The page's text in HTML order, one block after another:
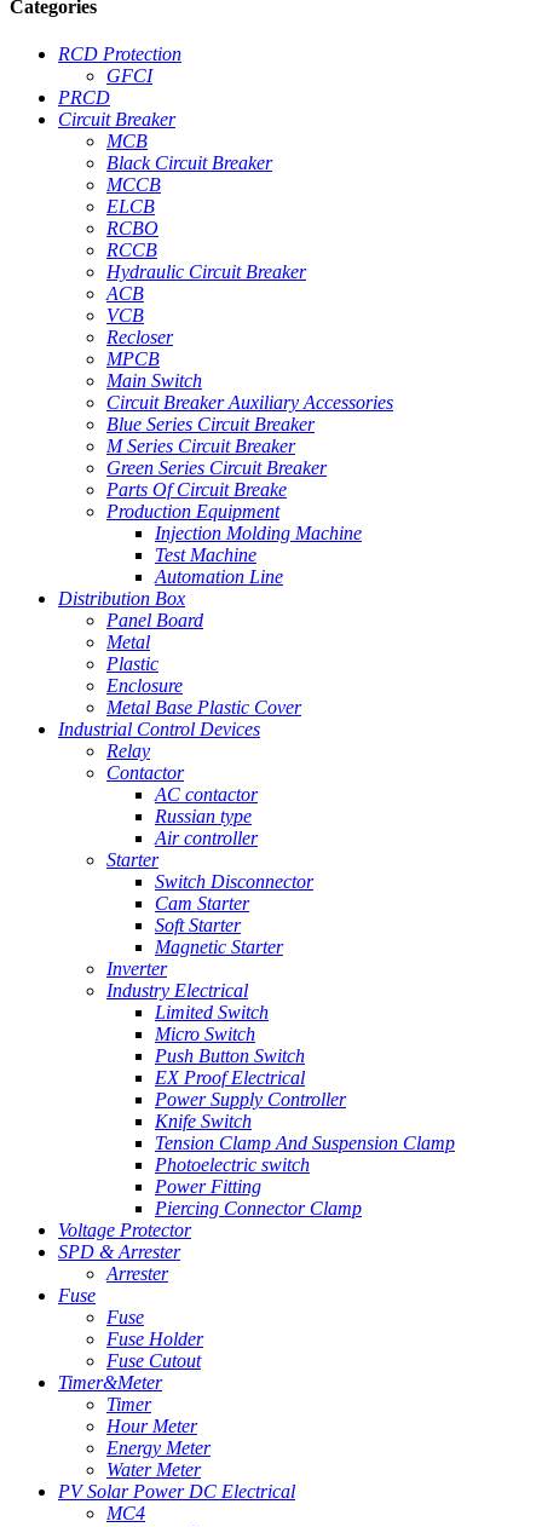
Categories
RCD Protection
GFCI
PRCD
Circuit Breaker
MCB
Black Circuit Breaker
MCCB
ELCB
RCBO
RCCB
Hydraulic Circuit Breaker
ACB
VCB
Recloser
MPCB
Main Switch
Circuit Breaker Auxiliary Accessories
Blue Series Circuit Breaker
M Series Circuit Breaker
Green Series Circuit Breaker
Parts Of Circuit Breake
Production Equipment
Injection Molding Machine
Test Machine
Automation Line
Distribution Box
Panel Board
Metal
Plastic
Enclosure
Metal Base Plastic Cover
Industrial Control Devices
Relay
Contactor
AC contactor
Russian type
Air controller
Starter
Switch Disconnector
Cam Starter
Soft Starter
Magnetic Starter
Inverter
Industry Electrical
Limited Switch
Micro Switch
Push Button Switch
EX Proof Electrical
Power Supply Controller
Knife Switch
Tension Clamp And Suspension Clamp
Photoelectric switch
Power Fitting
Piercing Connector Clamp
Voltage Protector
SPD & Arrester
Arrester
Fuse
Fuse
Fuse Holder
Fuse Cutout
Timer&Meter
Timer
Hour Meter
Energy Meter
Water Meter
PV Solar Power DC Electrical
MC4